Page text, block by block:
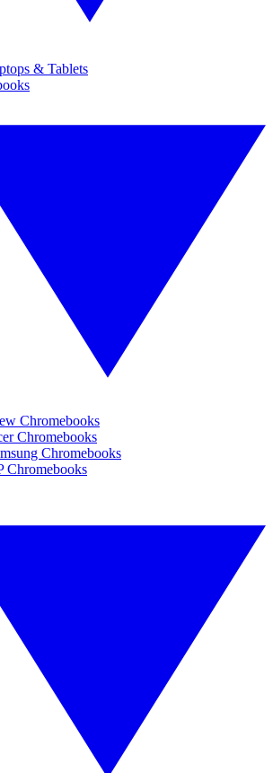
& Tablets
Chromebooks
Chromebooks
Chromebooks
Chromebooks